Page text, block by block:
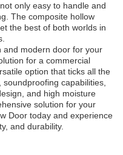
only easy to handle and
The composite hollow
the best of both worlds in
and modern door for your
for a commercial
option that ticks all the
capabilities,
and high moisture
solution for your
Door today and experience
and durability.